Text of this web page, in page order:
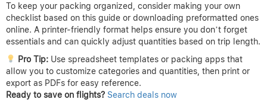
To keep your packing organized, consider making your own
checklist based on this guide or downloading preformatted ones
online. A printer-friendly format helps ensure you don’t forget
essentials and can quickly adjust quantities based on trip length.
Pro Tip:Use spreadsheet templates or packing apps that
allow you to customize categories and quantities, then print or
export as PDFs for easy reference.
Ready to save on flights? Search deals now